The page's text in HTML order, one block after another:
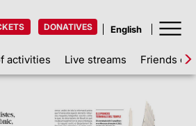
DONATIVES
activities Live streams Friends of